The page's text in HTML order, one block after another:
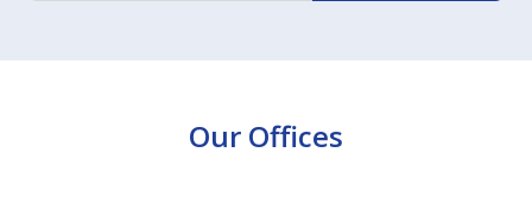
Our Offices